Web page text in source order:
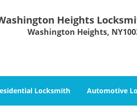
Heights
Washington Heights,
Locksmith Automotive